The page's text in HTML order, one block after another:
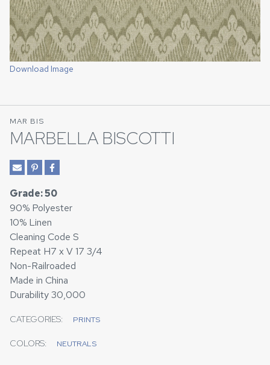
Download Image
MAR BIS
MARBELLA BISCOTTI
Grade: 50
90% Polyester
10% Linen
Cleaning Code S
Repeat H7 x V 17 3/4
Non-Railroaded
Made in China
Durability 30,000
CATEGORIES: PRINTS
COLORS: NEUTRALS